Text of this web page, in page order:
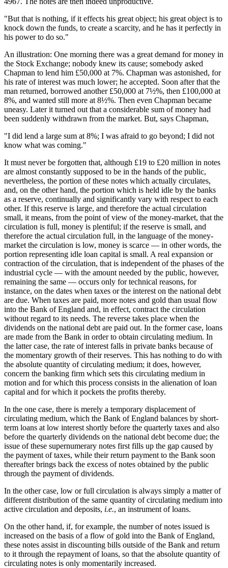
"But that is nothing, if it effects his great object; his great object is to
knock down the funds, to create a scarcity, and he has it perfectly in
his power to do so."
An illustration: One morning there was a great demand for money in
the Stock Exchange; nobody knew its cause; somebody asked
Chapman to lend him £50,000 at 7%. Chapman was astonished, for
his rate of interest was much lower; he accepted. Soon after that the
man returned, borrowed another £50,000 at 7½%, then £100,000 at
8%, and wanted still more at 8½%. Then even Chapman became
uneasy. Later it turned out that a considerable sum of money had
been suddenly withdrawn from the market. But, says Chapman,
"I did lend a large sum at 8%; I was afraid to go beyond; I did not
know what was coming."
It must never be forgotten that, although £19 to £20 million in notes
are almost constantly supposed to be in the hands of the public,
nevertheless, the portion of these notes which actually circulates,
and, on the other hand, the portion which is held idle by the banks
as a reserve, continually and significantly vary with respect to each
other. If this reserve is large, and therefore the actual circulation
small, it means, from the point of view of the money-market, that the
circulation is full, money is plentiful; if the reserve is small, and
therefore the actual circulation full, in the language of the money-
market the circulation is low, money is scarce — in other words, the
portion representing idle loan capital is small. A real expansion or
contraction of the circulation, that is independent of the phases of the
industrial cycle — with the amount needed by the public, however,
remaining the same — occurs only for technical reasons, for
instance, on the dates when taxes or the interest on the national debt
are due. When taxes are paid, more notes and gold than usual flow
into the Bank of England and, in effect, contract the circulation
without regard to its needs. The reverse takes place when the
dividends on the national debt are paid out. In the former case, loans
are made from the Bank in order to obtain circulating medium. In
the latter case, the rate of interest falls in private banks because of
the momentary growth of their reserves. This has nothing to do with
the absolute quantity of circulating medium; it does, however,
concern the banking firm which sets this circulating medium in
motion and for which this process consists in the alienation of loan
capital and for which it pockets the profits thereby.
In the one case, there is merely a temporary displacement of
circulating medium, which the Bank of England balances by short-
term loans at low interest shortly before the quarterly taxes and also
before the quarterly dividends on the national debt become due; the
issue of these supernumerary notes first fills up the gap caused by
the payment of taxes, while their return payment to the Bank soon
thereafter brings back the excess of notes obtained by the public
through the payment of dividends.
In the other case, low or full circulation is always simply a matter of
different distribution of the same quantity of circulating medium into
active circulation and deposits, i.e., an instrument of loans.
On the other hand, if, for example, the number of notes issued is
increased on the basis of a flow of gold into the Bank of England,
these notes assist in discounting bills outside of the Bank and return
to it through the repayment of loans, so that the absolute quantity of
circulating notes is only momentarily increased.